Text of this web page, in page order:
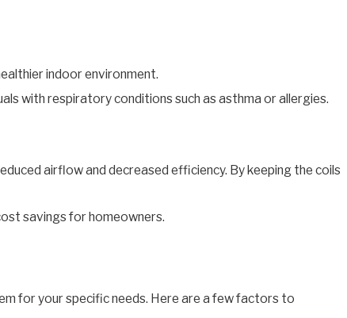
indoor environment.
with respiratory conditions such as asthma or allergies.
airflow and decreased efficiency. By keeping the coils
savings for homeowners.
for your specific needs. Here are a few factors to